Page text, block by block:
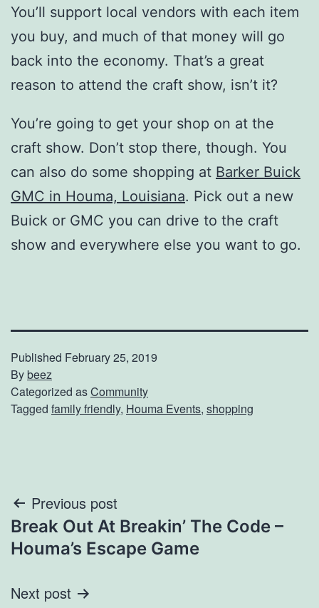
You’ll support local vendors with each item
you buy, and much of that money will go
back into the economy. That’s a great
reason to attend the craft show, isn’t it?
You’re going to get your shop on at the
craft show. Don’t stop there, though. You
can also do some shopping at Barker Buick
GMC in Houma, Louisiana. Pick out a new
Buick or GMC you can drive to the craft
show and everywhere else you want to go.
Published February 25, 2019
Bybeez
Categorized asCommunity
Tagged family friendly, Houma Events, shopping
Post
navigation
Previous post
Break Out At Breakin’ The Code –
Houma’s Escape Game
Next post